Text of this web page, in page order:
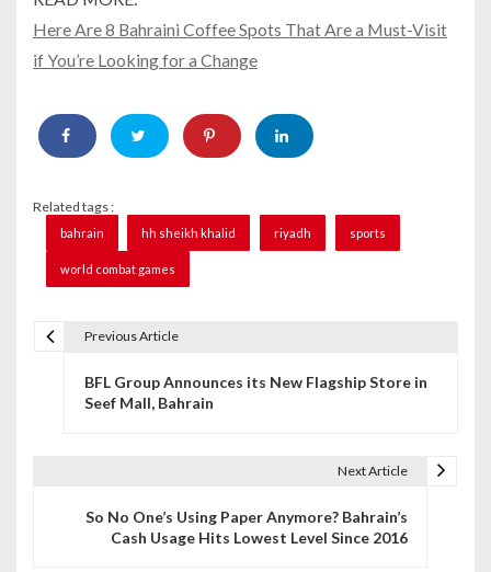
Here Are 8 Bahraini Coffee Spots That Are a Must-Visit
if You’re Looking for a Change
Related tags :
bahrain hh sheikh khalid riyadh sports
world combat games
Previous Article
BFL Group Announces its New Flagship Store in
Seef Mall, Bahrain
Next Article
So No One’s Using Paper Anymore? Bahrain’s
Cash Usage Hits Lowest Level Since 2016